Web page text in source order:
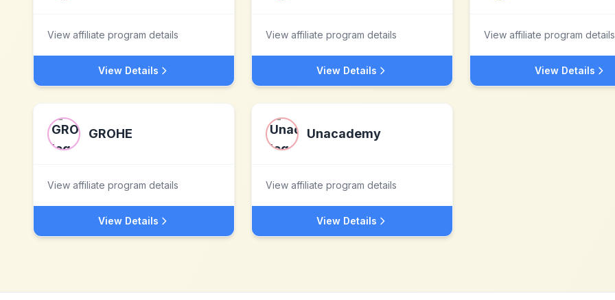
View affiliate program details
View Details
View affiliate program details
View Details
View affiliate program details
View Details
GROHE
View affiliate program details
View Details
Unacademy
View affiliate program details
View Details